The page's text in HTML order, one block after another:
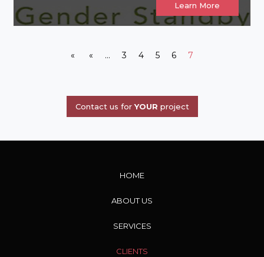
Learn More
« « ... 3 4 5 6 7
Contact us forYOUR project
HOME
ABOUT US
SERVICES
CLIENTS